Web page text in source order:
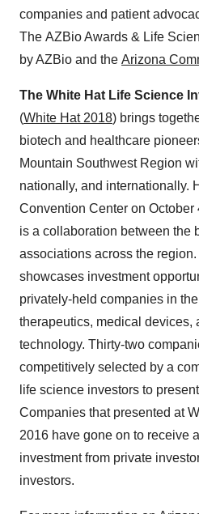
companies and patient
The AZBio Awards & Life
by AZBio and the Arizona
The White Hat Life Science
(White Hat 2018) brings
biotech and healthcare
Mountain Southwest Region
nationally, and internationally.
Convention Center on
is a collaboration between the
associations across the
showcases investment
privately-held companies in
therapeutics, medical devices,
technology. Thirty-two
competitively selected by a
life science investors to
Companies that presented at
2016 have gone on to receive
investment from private
investors.